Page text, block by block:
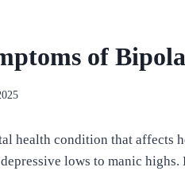
of
health condition that affects
lows to manic